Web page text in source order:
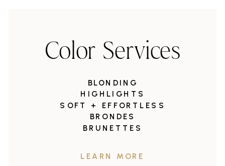
LEARN MORE
BLONDING
HIGHLIGHTS
SOFT + EFFORTLESS
BRONDES
BRUNETTES
Color Services